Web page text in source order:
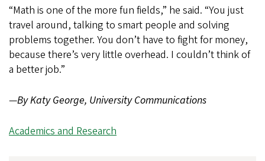
“Math is one of the more fun fields,” he said. “You just
travel around, talking to smart people and solving
problems together. You don’t have to fight for money,
because there’s very little overhead. I couldn’t think of
a better job.”
—By Katy George, University Communications
Academics and Research